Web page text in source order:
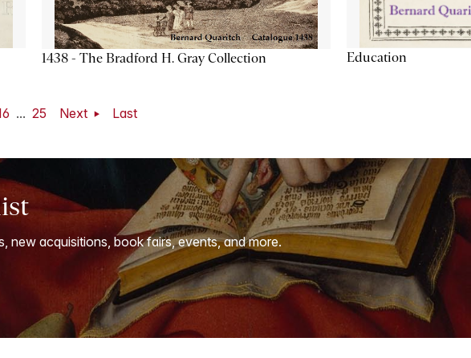
1438 - The Bradford H. Gray Collection Education
... 25 Next Last
new acquisitions, book fairs, events, and more.